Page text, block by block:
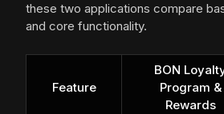
these two applications compare
and core functionality.
Feature
BON
Program &
Rewards